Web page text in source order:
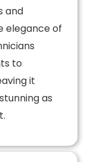
and
elegance of
to
it
as